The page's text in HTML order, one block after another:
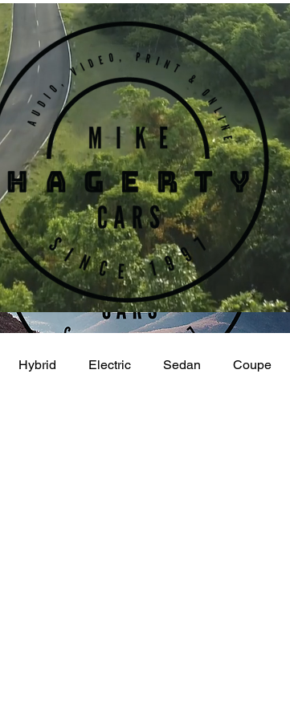
Hybrid Electric Sedan Coupe